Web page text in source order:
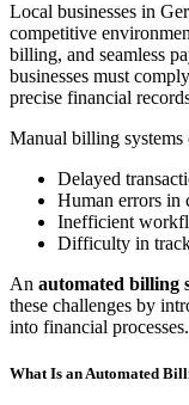
Local businesses in
competitive
billing, and seamless
businesses must
precise financial
Manual billing systems
Delayed
Human errors in
Inefficient
Difficulty in
An automated billing
these challenges by
into financial processes.
What Is an Automated